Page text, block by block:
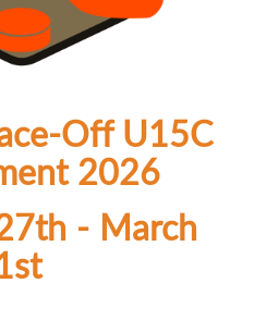
Off U15C
2026
- March